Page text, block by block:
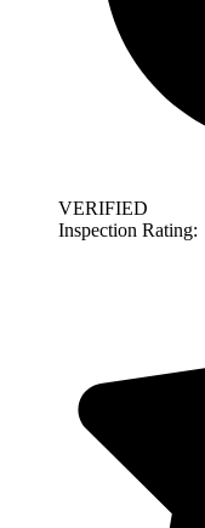
VERIFIED
Inspection Rating: